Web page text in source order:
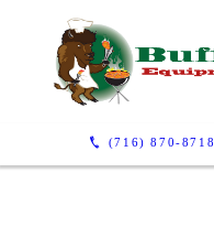
(716) 870-8718